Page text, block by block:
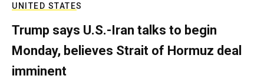
UNITED STATES
Trump says U.S.-Iran talks to begin
Monday, believes Strait of Hormuz deal
imminent